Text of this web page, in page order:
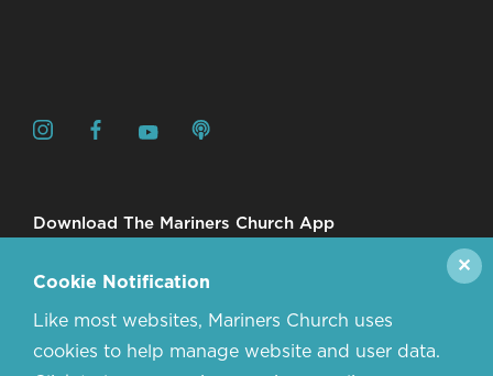
Download The Mariners Church App
Cookie Notification
Like most websites, Mariners Church uses
cookies to help manage website and user data.
✕